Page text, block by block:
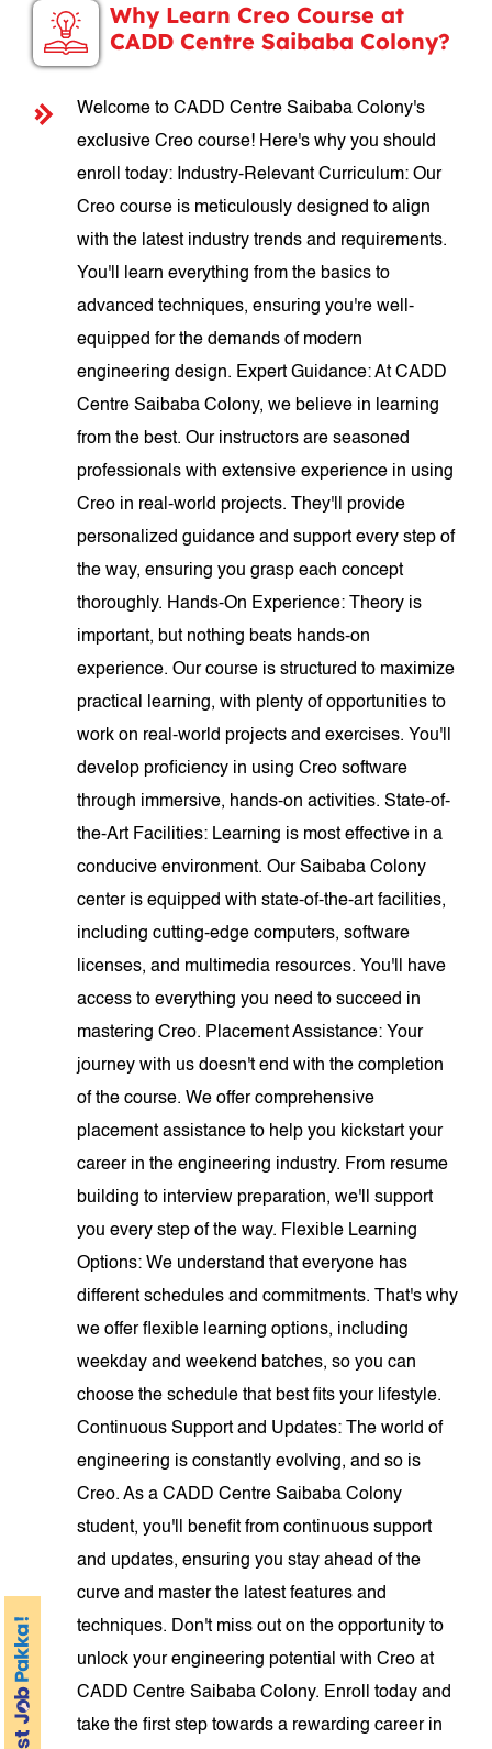
Why Learn Creo Course at
CADD Centre Saibaba Colony?
Welcome to CADD Centre Saibaba Colony's
exclusive Creo course! Here's why you should
enroll today: Industry-Relevant Curriculum: Our
Creo course is meticulously designed to align
with the latest industry trends and requirements.
You'll learn everything from the basics to
advanced techniques, ensuring you're well-
equipped for the demands of modern
engineering design. Expert Guidance: At CADD
Centre Saibaba Colony, we believe in learning
from the best. Our instructors are seasoned
professionals with extensive experience in using
Creo in real-world projects. They'll provide
personalized guidance and support every step of
the way, ensuring you grasp each concept
thoroughly. Hands-On Experience: Theory is
important, but nothing beats hands-on
experience. Our course is structured to maximize
practical learning, with plenty of opportunities to
work on real-world projects and exercises. You'll
develop proficiency in using Creo software
through immersive, hands-on activities. State-of-
the-Art Facilities: Learning is most effective in a
conducive environment. Our Saibaba Colony
center is equipped with state-of-the-art facilities,
including cutting-edge computers, software
licenses, and multimedia resources. You'll have
access to everything you need to succeed in
mastering Creo. Placement Assistance: Your
journey with us doesn't end with the completion
of the course. We offer comprehensive
placement assistance to help you kickstart your
career in the engineering industry. From resume
building to interview preparation, we'll support
you every step of the way. Flexible Learning
Options: We understand that everyone has
different schedules and commitments. That's why
we offer flexible learning options, including
weekday and weekend batches, so you can
choose the schedule that best fits your lifestyle.
Continuous Support and Updates: The world of
engineering is constantly evolving, and so is
Creo. As a CADD Centre Saibaba Colony
student, you'll benefit from continuous support
and updates, ensuring you stay ahead of the
curve and master the latest features and
techniques. Don't miss out on the opportunity to
unlock your engineering potential with Creo at
CADD Centre Saibaba Colony. Enroll today and
take the first step towards a rewarding career in